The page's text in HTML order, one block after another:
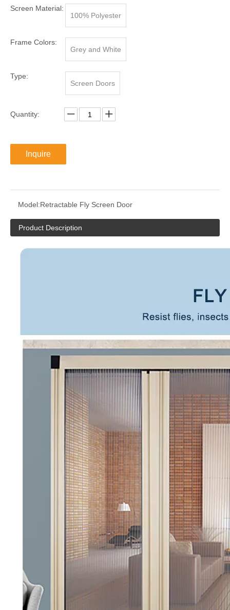
Screen Material:
100% Polyester
Frame Colors:
Grey and White
Type:
Screen Doors
Quantity:
Inquire
Model:Retractable Fly Screen Door
Product Description